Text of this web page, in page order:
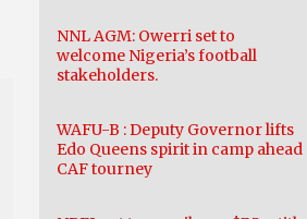
NNL AGM: Owerri set to
welcome Nigeria’s football
stakeholders.
WAFU-B : Deputy Governor lifts
Edo Queens spirit in camp ahead
CAF tourney